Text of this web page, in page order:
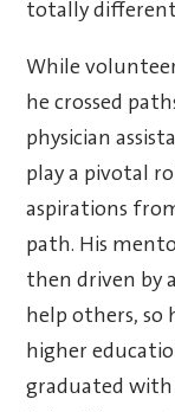
totally
While
he crossed
physician
play a pivotal
aspirations
path. His
then driven by
help others, so
higher
graduated with